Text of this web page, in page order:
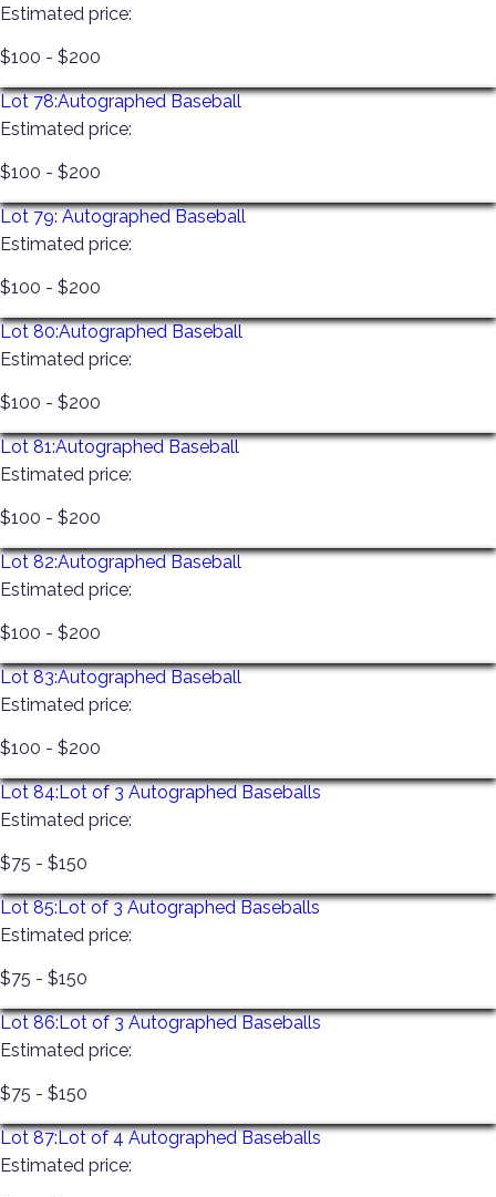
Estimated price:
$100 - $200
Lot 78:Autographed Baseball
Estimated price:
$100 - $200
Lot 79:Autographed Baseball
Estimated price:
$100 - $200
Lot 80:Autographed Baseball
Estimated price:
$100 - $200
Lot 81:Autographed Baseball
Estimated price:
$100 - $200
Lot 82:Autographed Baseball
Estimated price:
$100 - $200
Lot 83:Autographed Baseball
Estimated price:
$100 - $200
Lot 84:Lot of 3 Autographed Baseballs
Estimated price:
$75 - $150
Lot 85:Lot of 3 Autographed Baseballs
Estimated price:
$75 - $150
Lot 86:Lot of 3 Autographed Baseballs
Estimated price:
$75 - $150
Lot 87:Lot of 4 Autographed Baseballs
Estimated price: